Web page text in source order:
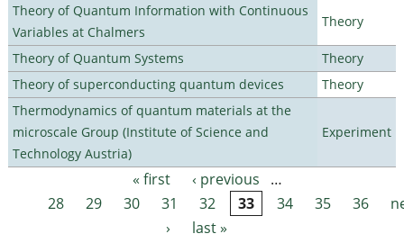
Theory of Quantum Information with Continuous
Variables at Chalmers
Theory
Theory of Quantum Systems
Theory
Theory of superconducting quantum devices
Theory
Thermodynamics of quantum materials at the
microscale Group (Institute of Science and
Technology Austria)
Experiment
Pages « first ‹ previous
…
28
29 30 31 32 33 34 35 36
›
last »